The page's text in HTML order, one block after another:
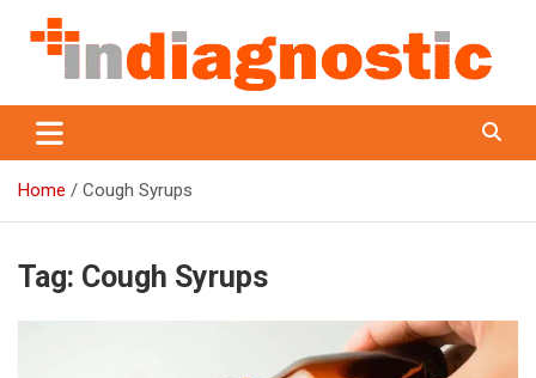
content
Indiagnostic
Home Cough Syrups
Tag: Cough Syrups